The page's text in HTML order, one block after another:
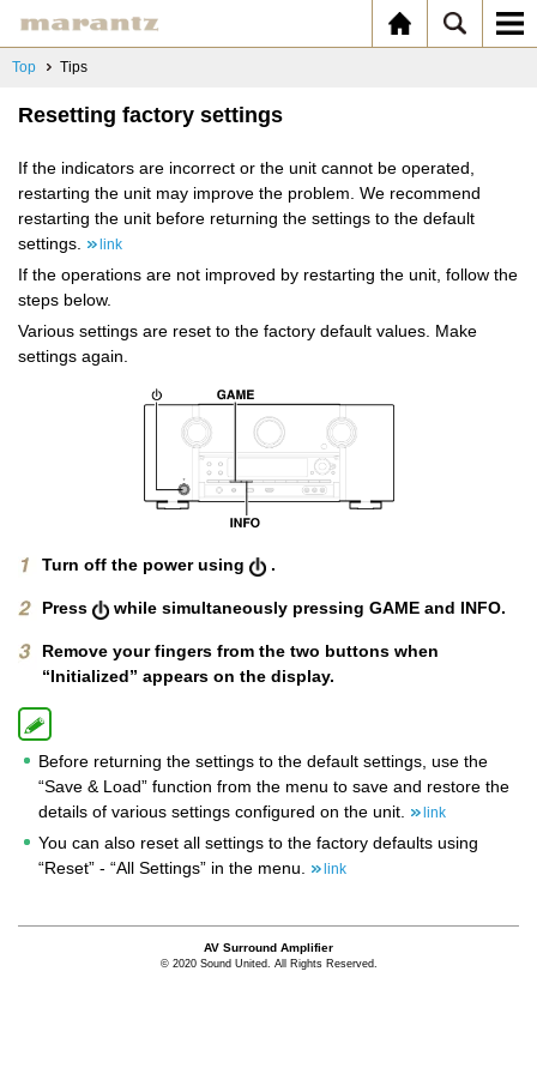
Top Tips
Resetting factory settings
If the indicators are incorrect or the unit cannot be operated,
restarting the unit may improve the problem. We recommend
restarting the unit before returning the settings to the default
settings.
link
If the operations are not improved by restarting the unit, follow the
steps below.
Various settings are reset to the factory default values. Make
settings again.
Turn off the power using .
Press while simultaneously pressing GAME and INFO.
Remove your fingers from the two buttons when
“Initialized” appears on the display.
Before returning the settings to the default settings, use the
“Save & Load” function from the menu to save and restore the
details of various settings configured on the unit.
link
You can also reset all settings to the factory defaults using
“Reset” - “All Settings” in the menu.
link
AV Surround Amplifier
© 2020 Sound United. All Rights Reserved.